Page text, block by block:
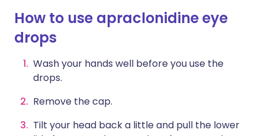
How to use apraclonidine eye
drops
Wash your hands well before you use the
drops.
Remove the cap.
Tilt your head back a little and pull the lower